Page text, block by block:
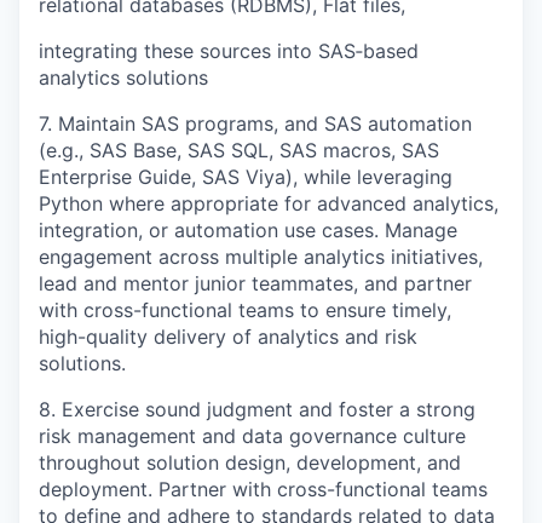
integrating these sources into SAS‑based
analytics solutions
7. Maintain SAS programs, and SAS automation
(e.g., SAS Base, SAS SQL, SAS macros, SAS
Enterprise Guide, SAS Viya), while leveraging
Python where appropriate for advanced analytics,
integration, or automation use cases. Manage
engagement across multiple analytics initiatives,
lead and mentor junior teammates, and partner
with cross-functional teams to ensure timely,
high-quality delivery of analytics and risk
solutions.
8. Exercise sound judgment and foster a strong
risk management and data governance culture
throughout solution design, development, and
deployment. Partner with cross-functional teams
to define and adhere to standards related to data